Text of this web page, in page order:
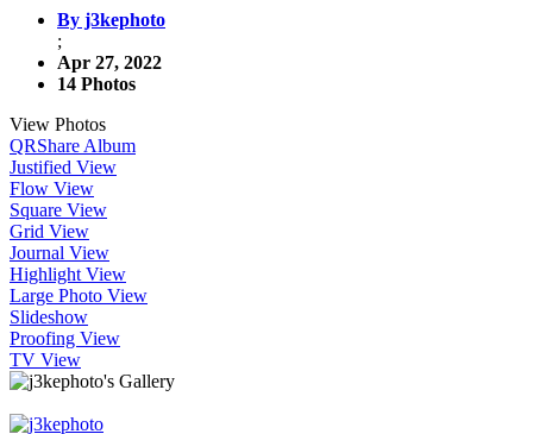
By j3kephoto
;
Apr 27, 2022
14 Photos
View Photos
QRShare Album
Justified View
Flow View
Square View
Grid View
Journal View
Highlight View
Large Photo View
Slideshow
Proofing View
TV View